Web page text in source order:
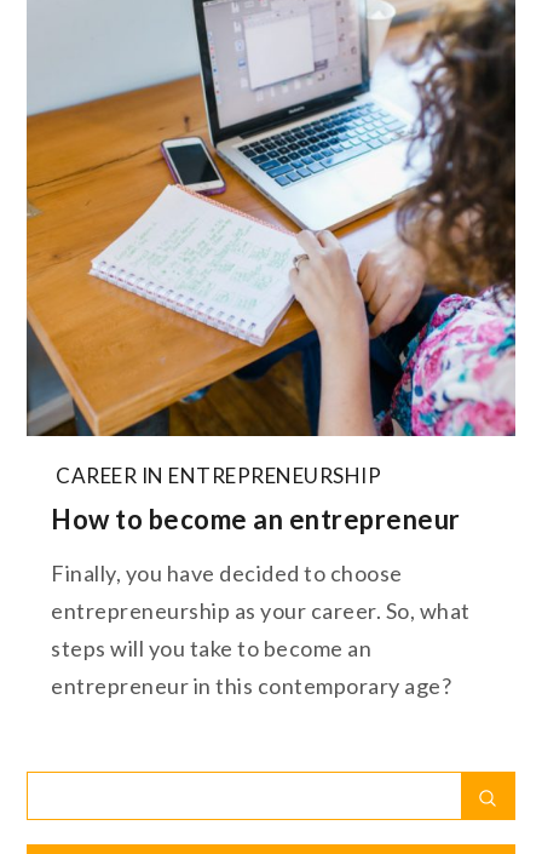
CAREER IN ENTREPRENEURSHIP
How to become an entrepreneur
Finally, you have decided to choose
entrepreneurship as your career. So, what
steps will you take to become an
entrepreneur in this contemporary age?
for: